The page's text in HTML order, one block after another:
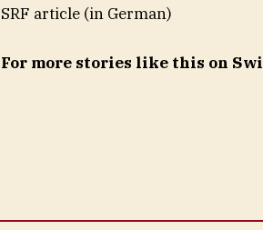
SRF article (in German)
For more stories like this on